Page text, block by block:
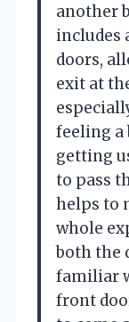
another
includes
doors,
exit at
feeling a
getting
to pass
helps to
whole
both the
familiar
front